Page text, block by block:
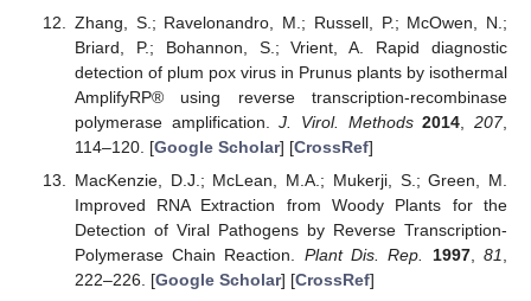
Zhang, S.; Ravelonandro, M.; Russell, P.; McOwen, N.;
Briard, P.; Bohannon, S.; Vrient, A. Rapid diagnostic
detection of plum pox virus in Prunus plants by isothermal
AmplifyRP® using reverse transcription-recombinase
polymerase amplification.J. Virol. Methods 2014 ,207,
114–120. [Google Scholar] [CrossRef]
MacKenzie, D.J.; McLean, M.A.; Mukerji, S.; Green, M.
Improved RNA Extraction from Woody Plants for the
Detection of Viral Pathogens by Reverse Transcription-
Polymerase Chain Reaction. Plant Dis. Rep. 1997,81
222–226. [Google Scholar] [CrossRef]